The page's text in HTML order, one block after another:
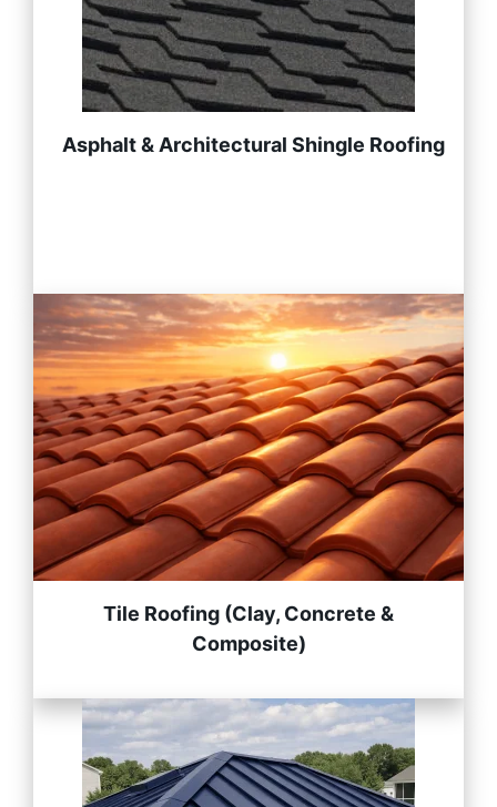
Asphalt & Architectural Shingle Roofing
Tile Roofing (Clay, Concrete &
Composite)